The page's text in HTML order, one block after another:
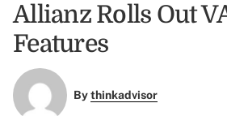
Allianz Rolls Out
Features
Bythinkadvisor